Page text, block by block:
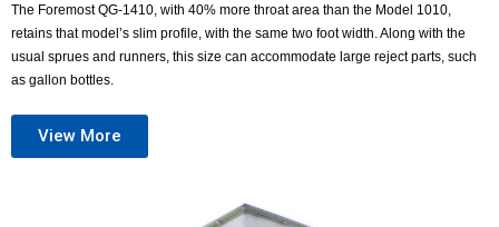
The Foremost QG-1410, with 40% more throat area than the Model 1010,
retains that model’s slim profile, with the same two foot width. Along with the
usual sprues and runners, this size can accommodate large reject parts, such
as gallon bottles.
View More